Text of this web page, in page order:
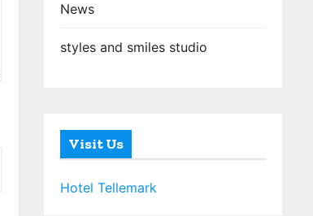
News
styles and smiles studio
Visit Us
Hotel Tellemark